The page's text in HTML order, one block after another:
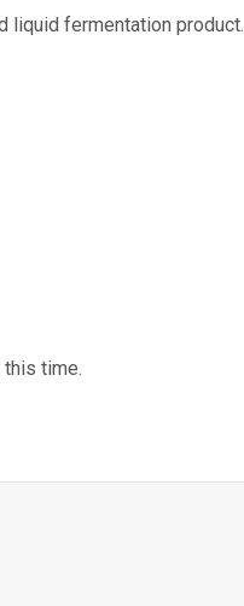
liquid fermentation product.
this time.